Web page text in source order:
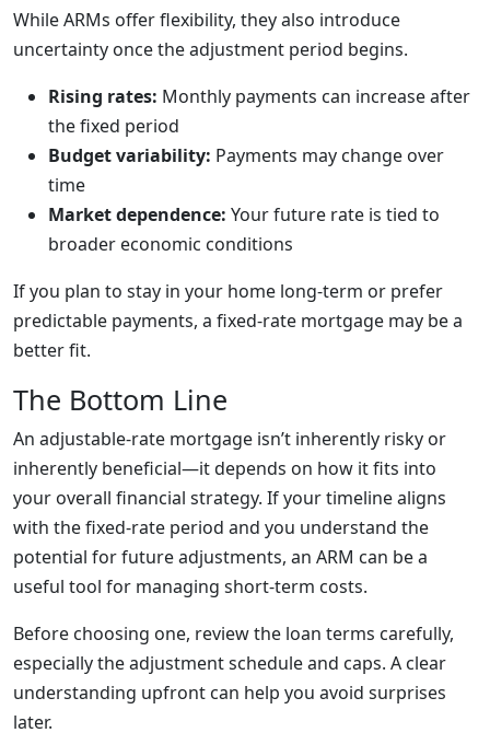
While ARMs offer flexibility, they also introduce
uncertainty once the adjustment period begins.
Rising rates: Monthly payments can increase after
the fixed period
Budget variability: Payments may change over
time
Market dependence: Your future rate is tied to
broader economic conditions
If you plan to stay in your home long-term or prefer
predictable payments, a fixed-rate mortgage may be a
better fit.
The Bottom Line
An adjustable-rate mortgage isn’t inherently risky or
inherently beneficial—it depends on how it fits into
your overall financial strategy. If your timeline aligns
with the fixed-rate period and you understand the
potential for future adjustments, an ARM can be a
useful tool for managing short-term costs.
Before choosing one, review the loan terms carefully,
especially the adjustment schedule and caps. A clear
understanding upfront can help you avoid surprises
later.